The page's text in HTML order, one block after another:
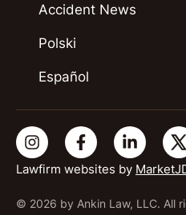
Lawfirm websites by
© 2026 by Ankin Law, LLC. All
Accident News
Polski
Español